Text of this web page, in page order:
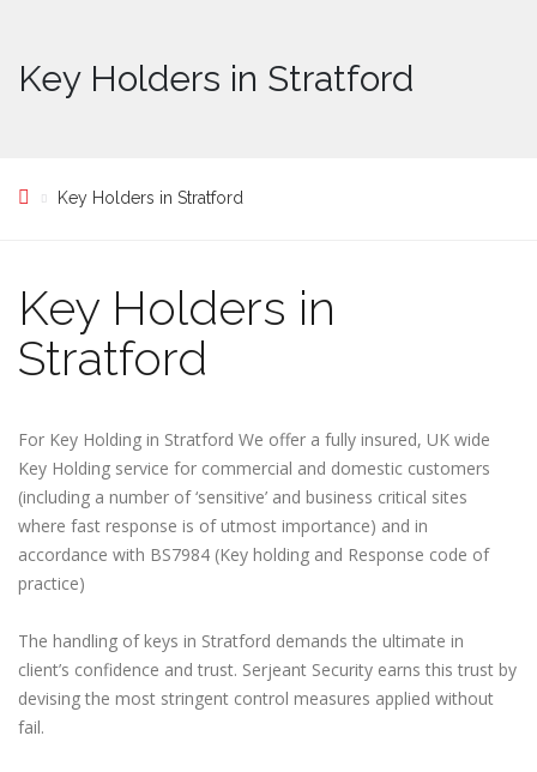
Key Holders in Stratford
Key Holders in Stratford
Key Holders in
Stratford
For Key Holding in Stratford We offer a fully insured, UK wide
Key Holding service for commercial and domestic customers
(including a number of ‘sensitive’ and business critical sites
where fast response is of utmost importance) and in
accordance with BS7984 (Key holding and Response code of
practice)
The handling of keys in Stratford demands the ultimate in
client’s confidence and trust. Serjeant Security earns this trust by
devising the most stringent control measures applied without
fail.